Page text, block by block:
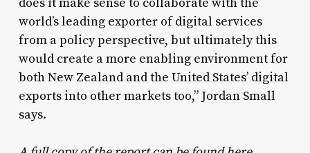
does it make sense to collaborate with the
world’s leading exporter of digital services
from a policy perspective, but ultimately this
would create a more enabling environment for
both New Zealand and the United States’ digital
exports into other markets too,” Jordan Small
says.